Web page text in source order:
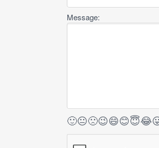
Message:
🙂😐🙁😉😄😊😇😂